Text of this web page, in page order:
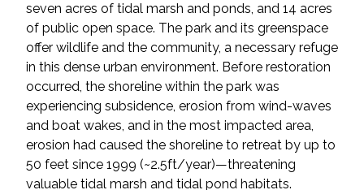
Planning
Restoration
Technology
Water Resources
seven acres of tidal marsh and ponds, and 14 acres
of public open space. The park and its greenspace
offer wildlife and the community, a necessary refuge
in this dense urban environment. Before restoration
occurred, the shoreline within the park was
experiencing subsidence, erosion from wind-waves
and boat wakes, and in the most impacted area,
erosion had caused the shoreline to retreat by up to
50 feet since 1999 (~2.5ft/year)—threatening
valuable tidal marsh and tidal pond habitats.